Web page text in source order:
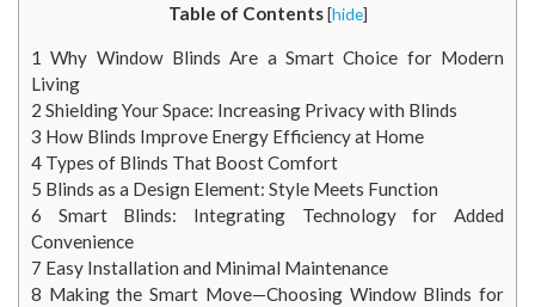
Table of Contents [hide]
1 Why Window Blinds Are a Smart Choice for Modern
Living
2 Shielding Your Space: Increasing Privacy with Blinds
3 How Blinds Improve Energy Efficiency at Home
4 Types of Blinds That Boost Comfort
5 Blinds as a Design Element: Style Meets Function
6 Smart Blinds: Integrating Technology for Added
Convenience
7 Easy Installation and Minimal Maintenance
8 Making the Smart Move—Choosing Window Blinds for